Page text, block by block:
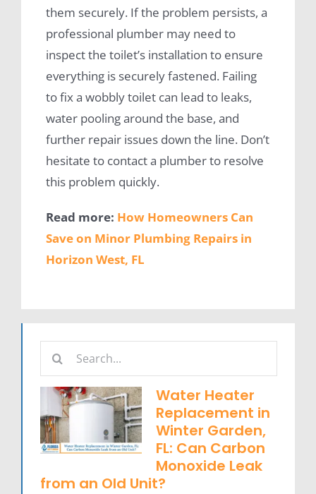
them securely. If the problem persists, a
professional plumber may need to
inspect the toilet’s installation to ensure
everything is securely fastened. Failing
to fix a wobbly toilet can lead to leaks,
water pooling around the base, and
further repair issues down the line. Don’t
hesitate to contact a plumber to resolve
this problem quickly.
Read more: How Homeowners Can
Save on Minor Plumbing Repairs in
Horizon West, FL
Search
Water Heater
Replacement in
Winter Garden,
FL: Can Carbon
Monoxide Leak
from an Old Unit?